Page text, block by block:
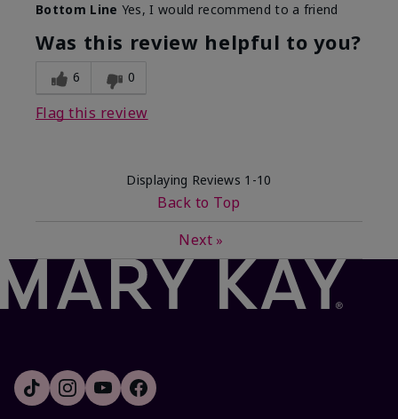
What led you to try this
product?
Dryness, Signs
of Aging
What was your overall usage
experience for this product?
Felt refreshing
Bottom Line Yes, I would recommend to a friend
Was this review helpful to you?
6 0
Flag this review
Displaying Reviews 1-10
Back to Top
Next »